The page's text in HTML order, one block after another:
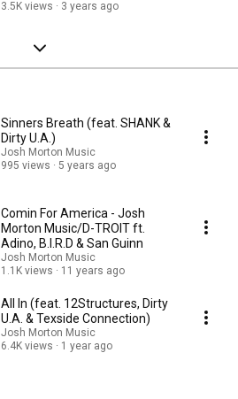
3.5K views
3 years ago
Sinners Breath (feat. SHANK &
Dirty U.A.)
Josh Morton Music
995 views
5 years ago
Comin For America - Josh
Morton Music/D-TROIT ft.
Adino, B.I.R.D & San Guinn
Josh Morton Music
1.1K views
11 years ago
All In (feat. 12Structures, Dirty
U.A. & Texside Connection)
Josh Morton Music
6.4K views
1 year ago